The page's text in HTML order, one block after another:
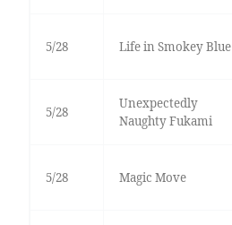
5/28 Life in Smokey Blue
5/28
Unexpectedly
Naughty Fukami
5/28 Magic Move